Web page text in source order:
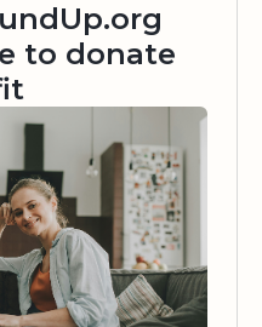
to donate